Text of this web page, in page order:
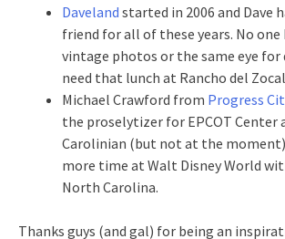
Daveland started in 2006 and Dave
friend for all of these years. No one
vintage photos or the same eye for
need that lunch at Rancho del
Michael Crawford from Progress
the proselytizer for EPCOT Center
Carolinian (but not at the
more time at Walt Disney World
North Carolina.
Thanks guys (and gal) for being an